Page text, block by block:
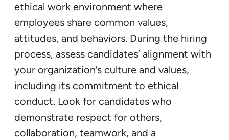
ethical work environment where
employees share common values,
attitudes, and behaviors. During the hiring
process, assess candidates’ alignment with
your organization’s culture and values,
including its commitment to ethical
conduct. Look for candidates who
demonstrate respect for others,
collaboration, teamwork, and a